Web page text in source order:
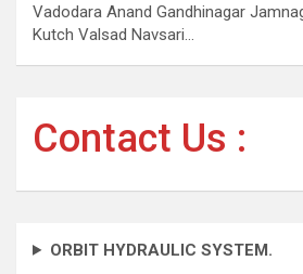
Vadodara Anand Gandhinagar
Kutch Valsad Navsari…
Contact Us :
ORBIT HYDRAULIC SYSTEM.